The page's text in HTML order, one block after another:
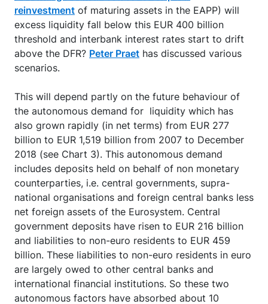
reinvestment of maturing assets in the EAPP) will
excess liquidity fall below this EUR 400 billion
threshold and interbank interest rates start to drift
above the DFR? Peter Praet has discussed various
scenarios.
This will depend partly on the future behaviour of
the autonomous demand for liquidity which has
also grown rapidly (in net terms) from EUR 277
billion to EUR 1,519 billion from 2007 to December
2018 (see Chart 3). This autonomous demand
includes deposits held on behalf of non monetary
counterparties, i.e. central governments, supra-
national organisations and foreign central banks less
net foreign assets of the Eurosystem. Central
government deposits have risen to EUR 216 billion
and liabilities to non-euro residents to EUR 459
billion. These liabilities to non-euro residents in euro
are largely owed to other central banks and
international financial institutions. So these two
autonomous factors have absorbed about 10